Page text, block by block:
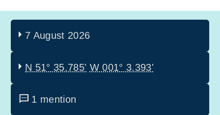
7 August 2026
N 51° 35.785' W 001° 3.393'
1 mention